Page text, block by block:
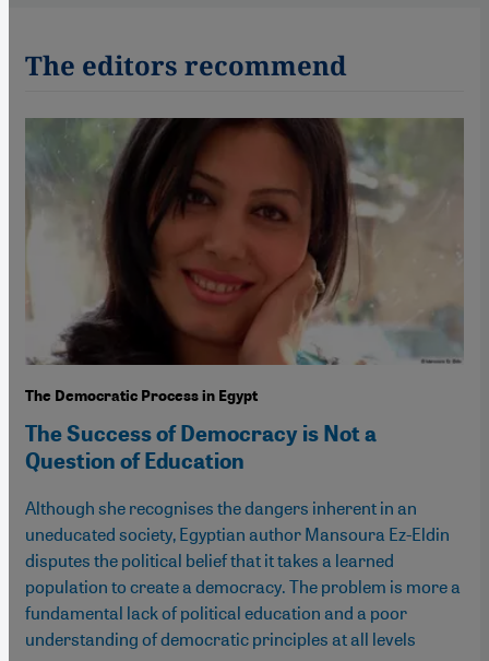
The editors recommend
The Democratic Process in Egypt
The Success of Democracy is Not a
Question of Education
Although she recognises the dangers inherent in an
uneducated society, Egyptian author Mansoura Ez-Eldin
disputes the political belief that it takes a learned
population to create a democracy. The problem is more a
fundamental lack of political education and a poor
understanding of democratic principles at all levels